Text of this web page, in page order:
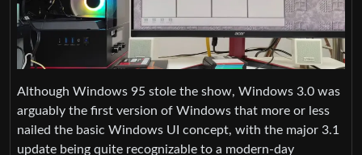
Although Windows 95 stole the show, Windows 3.0 was
arguably the first version of Windows that more or less
nailed the basic Windows UI concept, with the major 3.1
update being quite recognizable to a modern-day